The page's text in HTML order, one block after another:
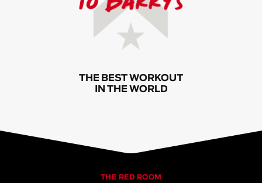
THE BEST WORKOUT
IN THE WORLD
THE RED ROOM